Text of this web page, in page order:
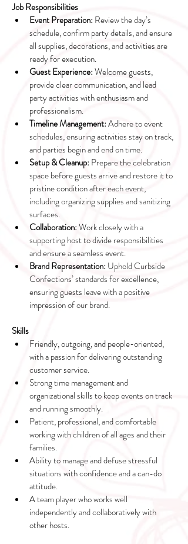
Job Responsibilities
Event Preparation: Review the day’s
schedule, confirm party details, and ensure
all supplies, decorations, and activities are
ready for execution.
Guest Experience: Welcome guests,
provide clear communication, and lead
party activities with enthusiasm and
professionalism.
Timeline Management: Adhere to event
schedules, ensuring activities stay on track,
and parties begin and end on time.
Setup & Cleanup: Prepare the celebration
space before guests arrive and restore it to
pristine condition after each event,
including organizing supplies and sanitizing
surfaces.
Collaboration: Work closely with a
supporting host to divide responsibilities
and ensure a seamless event.
Brand Representation: Uphold Curbside
Confections’ standards for excellence,
ensuring guests leave with a positive
impression of our brand.
Skills
Friendly, outgoing, and people-oriented,
with a passion for delivering outstanding
customer service.
Strong time management and
organizational skills to keep events on track
and running smoothly.
Patient, professional, and comfortable
working with children of all ages and their
families.
Ability to manage and defuse stressful
situations with confidence and a can-do
attitude.
A team player who works well
independently and collaboratively with
other hosts.